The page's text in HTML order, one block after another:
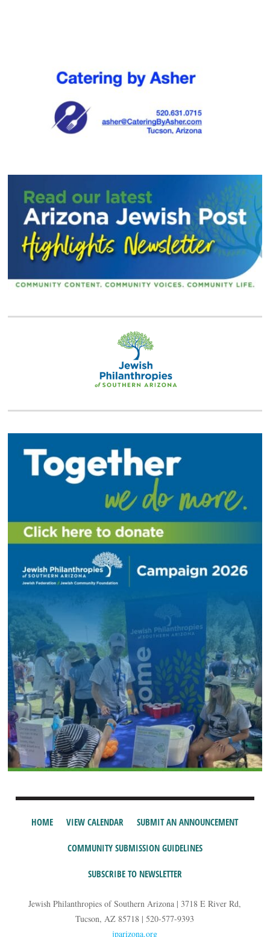
HOME VIEW CALENDAR SUBMIT AN ANNOUNCEMENT
COMMUNITY SUBMISSION GUIDELINES
SUBSCRIBE TO NEWSLETTER
Jewish Philanthropies of Southern Arizona | 3718 E River Rd,
Tucson, AZ 85718 | 520-577-9393
jparizona.org